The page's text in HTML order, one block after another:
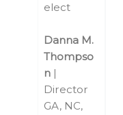
elect
Danna M.
Thompso
n |
Director
GA, NC,